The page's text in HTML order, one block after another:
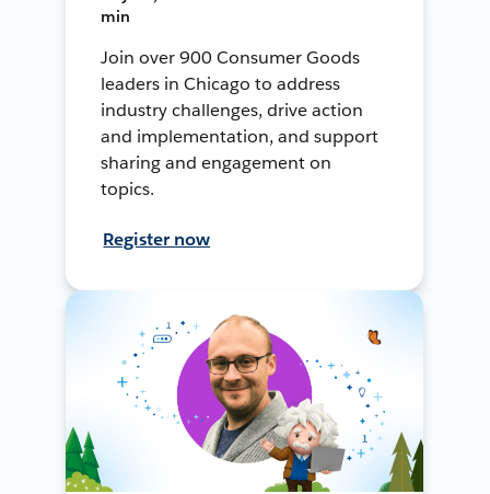
min
Join over 900 Consumer Goods
leaders in Chicago to address
industry challenges, drive action
and implementation, and support
sharing and engagement on
topics.
Register now